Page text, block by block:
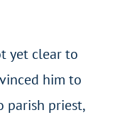
yet clear to
him to
parish priest,